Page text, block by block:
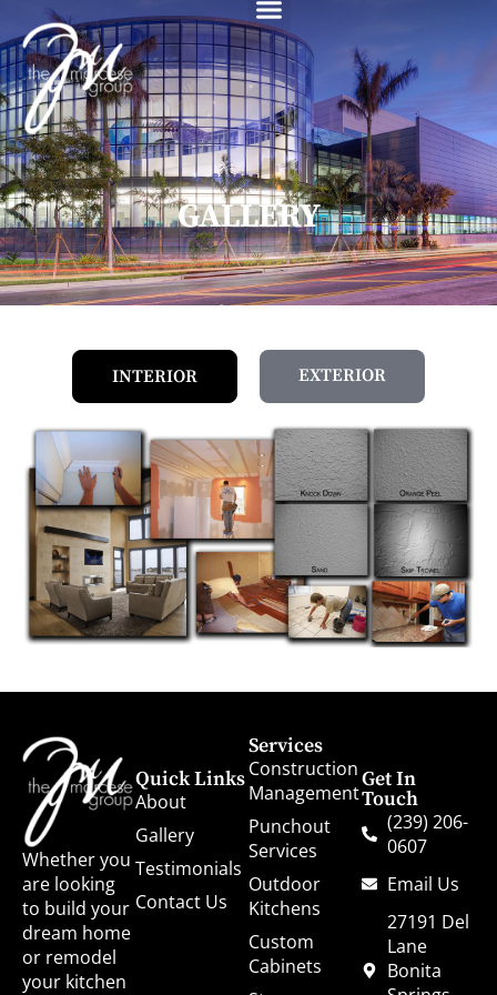
content
GALLERY
INTERIOR EXTERIOR
Whether you
are looking
to build your
dream home
or remodel
your kitchen
Quick Links
About
Gallery
Testimonials
Contact Us
Services
Construction
Management
Punchout
Services
Outdoor
Kitchens
Custom
Cabinets
Get In
Touch
(239) 206-
0607
Email Us
27191 Del
Lane
Bonita